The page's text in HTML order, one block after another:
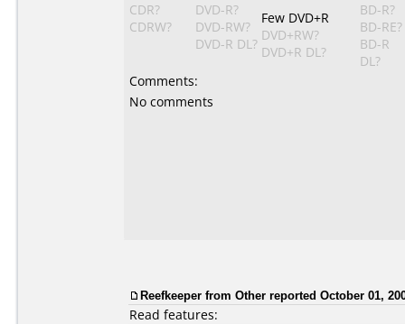
CDR?
CDRW?
DVD-R?
DVD-RW?
DVD-R DL?
Few DVD+R
DVD+RW?
DVD+R DL?
BD-R?
BD-RE?
BD-R
DL?
Comments:
No comments
Reefkeeper from Other reported October 01,
Read features: